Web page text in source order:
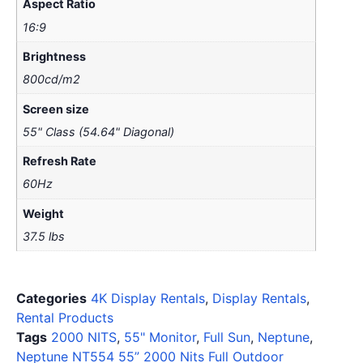
Aspect Ratio
16:9
Brightness
800cd/m2
Screen size
55" Class (54.64" Diagonal)
Refresh Rate
60Hz
Weight
37.5 lbs
Categories 4K Display Rentals, Display Rentals,
Rental Products
Tags 2000 NITS, 55" Monitor, Full Sun, Neptune,
Neptune NT554 55” 2000 Nits Full Outdoor